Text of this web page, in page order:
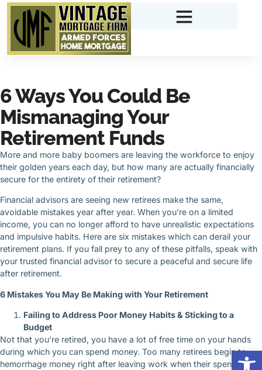
6 Ways You Could Be
Mismanaging Your
Retirement Funds
More and more baby boomers are leaving the workforce to enjoy
their golden years each day, but how many are actually financially
secure for the entirety of their retirement?
Financial advisors are seeing new retirees make the same,
avoidable mistakes year after year. When you’re on a limited
income, you can no longer afford to have unrealistic expectations
and impulsive habits. Here are six mistakes which can derail your
retirement plans. If you fall prey to any of these pitfalls, speak with
your trusted financial advisor to secure a peaceful and secure life
after retirement.
6 Mistakes You May Be Making with Your Retirement
Failing to Address Poor Money Habits & Sticking to a
Budget
Not that you’re retired, you have a lot of free time on your hands
during which you can spend money. Too many retirees begin to
hemorrhage money right after leaving work when their spending